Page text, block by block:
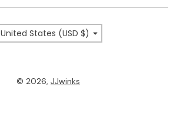
Country/region
United States (USD $)
© 2026, JJwinks